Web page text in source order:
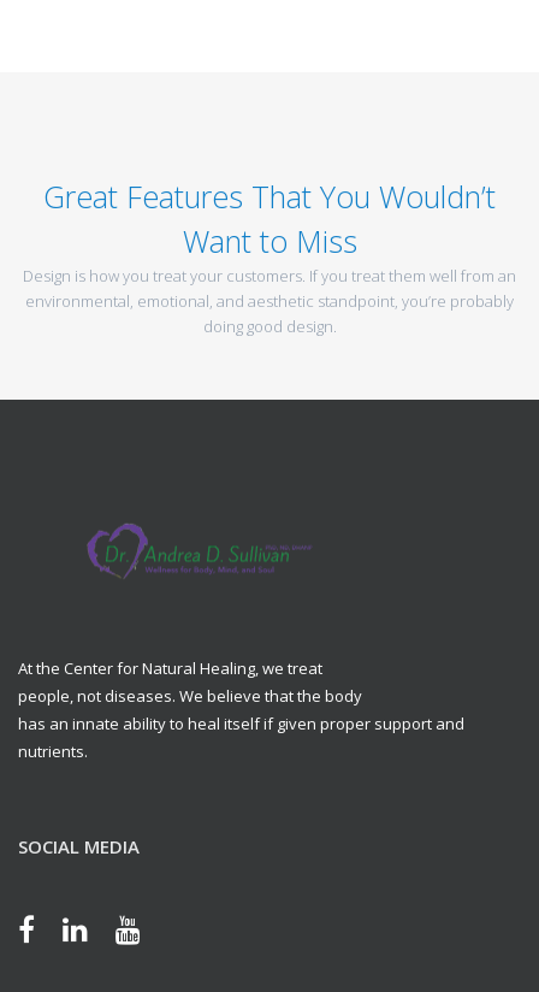
Great Features That You Wouldn’t
Want to Miss
Design is how you treat your customers. If you treat them well from an
environmental, emotional, and aesthetic standpoint, you’re probably
doing good design.
At the Center for Natural Healing, we treat
people, not diseases. We believe that the body
has an innate ability to heal itself if given proper support and
nutrients.
SOCIAL MEDIA